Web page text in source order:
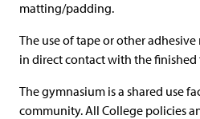
matting/padding.
The use of tape or other
in direct contact with the
The gymnasium is a shared use
community. All College policies